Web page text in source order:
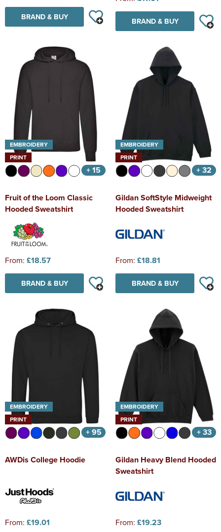
BRAND & BUY BRAND & BUY
EMBROIDERY
PRINT
+ 15
Fruit of the Loom Classic
Hooded Sweatshirt
From: £18.57
BRAND & BUY
EMBROIDERY
PRINT
+ 32
Gildan SoftStyle Midweight
Hooded Sweatshirt
From: £18.81
BRAND & BUY
EMBROIDERY
PRINT
+ 95
AWDis College Hoodie
From: £19.01
EMBROIDERY
PRINT
+ 33
Gildan Heavy Blend Hooded
Sweatshirt
From: £19.23